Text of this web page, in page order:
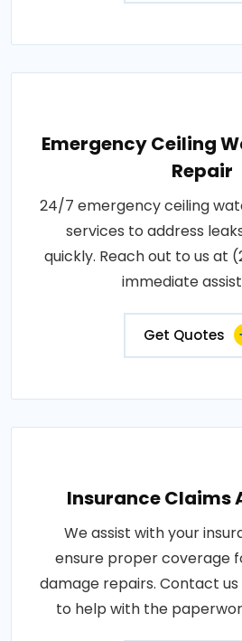
Emergency Ceiling
Repair
24/7 emergency ceiling
services to address
quickly. Reach out to us at
immediate
Get Quotes
Insurance Claims
We assist with your
ensure proper coverage
damage repairs. Contact us
to help with the